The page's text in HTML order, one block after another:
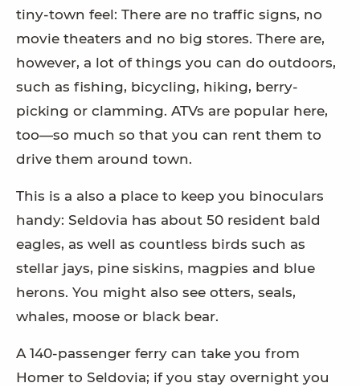
tiny-town feel: There are no traffic signs, no
movie theaters and no big stores. There are,
however, a lot of things you can do outdoors,
such as fishing, bicycling, hiking, berry-
picking or clamming. ATVs are popular here,
too—so much so that you can rent them to
drive them around town.
This is a also a place to keep you binoculars
handy: Seldovia has about 50 resident bald
eagles, as well as countless birds such as
stellar jays, pine siskins, magpies and blue
herons. You might also see otters, seals,
whales, moose or black bear.
A 140-passenger ferry can take you from
Homer to Seldovia; if you stay overnight you